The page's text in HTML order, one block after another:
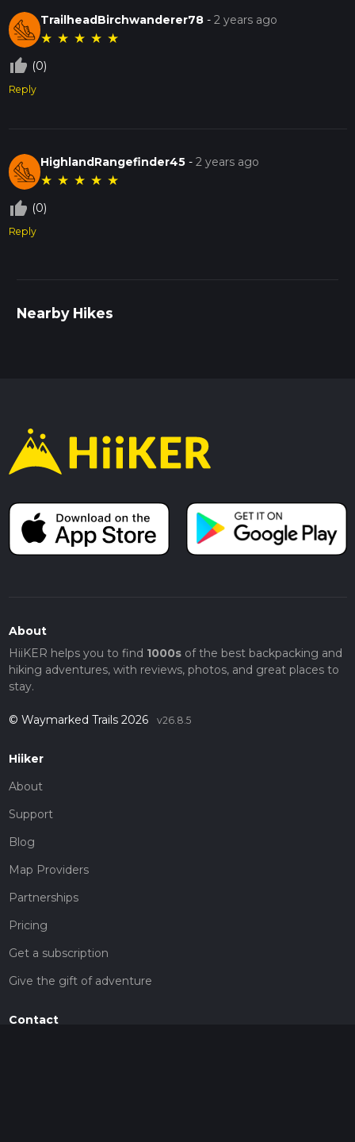
TrailheadBirchwanderer78 -2 years ago
★ ★ ★ ★ ★
thumb_up_off_alt (0)
Reply
HighlandRangefinder45 -2 years ago
★ ★ ★ ★ ★
thumb_up_off_alt (0)
Reply
Nearby Hikes
About
HiiKER helps you to find 1000sof the best backpacking and
hiking adventures, with reviews, photos, and great places to
stay.
© Waymarked Trails 2026 v26.8.5
Hiiker
About
Support
Blog
Map Providers
Partnerships
Pricing
Get a subscription
Give the gift of adventure
Contact